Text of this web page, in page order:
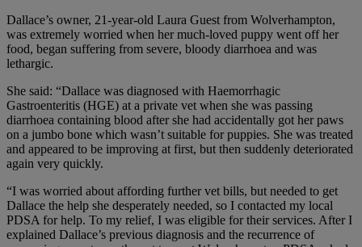
Dallace’s owner, 21-year-old Laura Guest from Wolverhampton,
was extremely worried when her much-loved puppy went off her
food, began suffering from severe, bloody diarrhoea and was
lethargic.
She said: “Dallace was diagnosed with Haemorrhagic
Gastroenteritis (HGE) at a private vet when she was passing
diarrhoea containing blood after she had accidentally got her paws
on a jumbo bone which wasn’t suitable for puppies. She was treated
and appeared to be improving at first, but then suddenly deteriorated
again very quickly.
“I was worried about affording further vet bills, but needed to get
Dallace the help she desperately needed, so I contacted my local
PDSA for help. To my relief, I was eligible for their services. After I
explained Dallace’s previous diagnosis and the recurrence of